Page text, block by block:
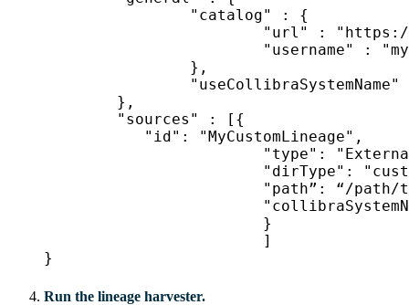
           "id": "MyCustomLineage",
}
Run the lineage harvester.